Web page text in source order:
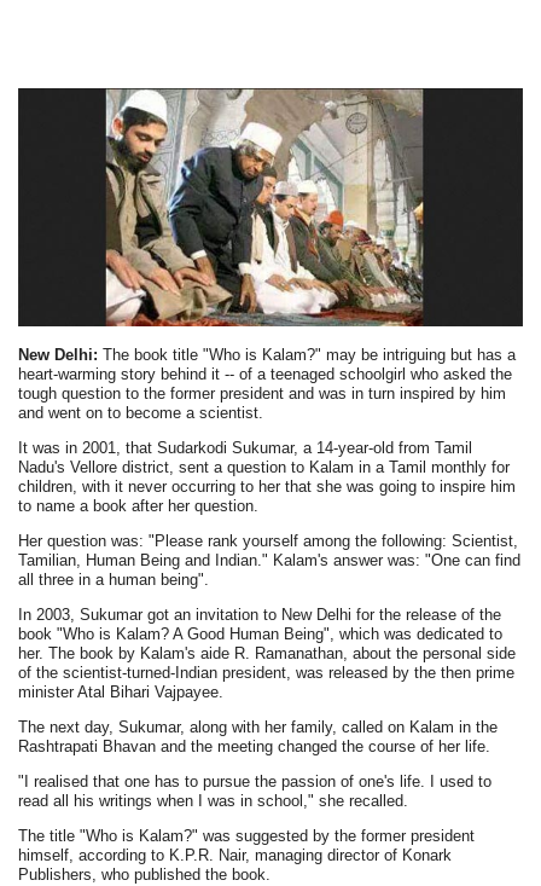
New Delhi: The book title "Who is Kalam?" may be intriguing but has a
heart-warming story behind it -- of a teenaged schoolgirl who asked the
tough question to the former president and was in turn inspired by him
and went on to become a scientist.
It was in 2001, that Sudarkodi Sukumar, a 14-year-old from Tamil
Nadu's Vellore district, sent a question to Kalam in a Tamil monthly for
children, with it never occurring to her that she was going to inspire him
to name a book after her question.
Her question was: "Please rank yourself among the following: Scientist,
Tamilian, Human Being and Indian." Kalam's answer was: "One can find
all three in a human being".
In 2003, Sukumar got an invitation to New Delhi for the release of the
book "Who is Kalam? A Good Human Being", which was dedicated to
her. The book by Kalam's aide R. Ramanathan, about the personal side
of the scientist-turned-Indian president, was released by the then prime
minister Atal Bihari Vajpayee.
The next day, Sukumar, along with her family, called on Kalam in the
Rashtrapati Bhavan and the meeting changed the course of her life.
"I realised that one has to pursue the passion of one's life. I used to
read all his writings when I was in school," she recalled.
The title "Who is Kalam?" was suggested by the former president
himself, according to K.P.R. Nair, managing director of Konark
Publishers, who published the book.